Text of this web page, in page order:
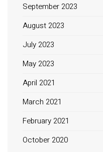
September 2023
August 2023
July 2023
May 2023
April 2021
March 2021
February 2021
October 2020